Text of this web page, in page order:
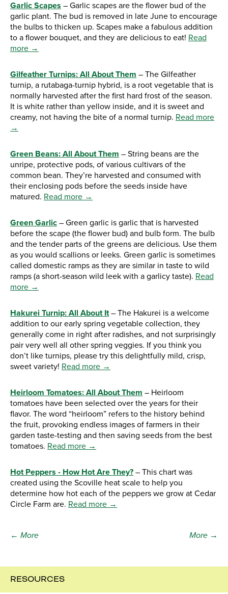
Garlic Scapes – Garlic scapes are the flower bud of the
garlic plant. The bud is removed in late June to encourage
the bulbs to thicken up. Scapes make a fabulous addition
to a flower bouquet, and they are delicious to eat! Read
more →
Gilfeather Turnips: All About Them – The Gilfeather
turnip, a rutabaga-turnip hybrid, is a root vegetable that is
normally harvested after the first hard frost of the season.
It is white rather than yellow inside, and it is sweet and
creamy, not having the bite of a normal turnip. Read more
→
Green Beans: All About Them – String beans are the
unripe, protective pods, of various cultivars of the
common bean. They’re harvested and consumed with
their enclosing pods before the seeds inside have
matured. Read more →
Green Garlic – Green garlic is garlic that is harvested
before the scape (the flower bud) and bulb form. The bulb
and the tender parts of the greens are delicious. Use them
as you would scallions or leeks. Green garlic is sometimes
called domestic ramps as they are similar in taste to wild
ramps (a short-season wild leek with a garlicy taste). Read
more →
Hakurei Turnip: All About It– The Hakurei is a welcome
addition to our early spring vegetable collection, they
generally come in right after radishes, and not surprisingly
pair very well all other spring veggies. If you think you
don’t like turnips, please try this delightfully mild, crisp,
sweet variety! Read more →
Heirloom Tomatoes: All About Them – Heirloom
tomatoes have been selected over the years for their
flavor. The word “heirloom” refers to the history behind
the fruit, provoking endless images of farmers in their
garden taste-testing and then saving seeds from the best
tomatoes. Read more →
Hot Peppers - How Hot Are They? – This chart was
created using the Scoville heat scale to help you
determine how hot each of the peppers we grow at Cedar
Circle Farm are. Read more →
More →
← More
RESOURCES